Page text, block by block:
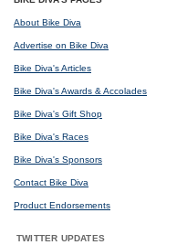
About Bike Diva
Advertise on Bike Diva
Bike Diva's Articles
Bike Diva's Awards & Accolades
Bike Diva's Gift Shop
Bike Diva's Races
Bike Diva's Sponsors
Contact Bike Diva
Product Endorsements
TWITTER UPDATES